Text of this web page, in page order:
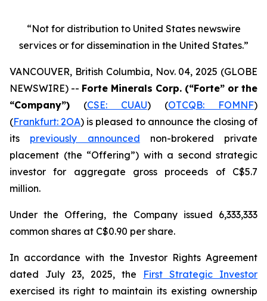
“Not for distribution to United States newswire
services or for dissemination in the United States.”
VANCOUVER, British Columbia, Nov. 04, 2025 (GLOBE
NEWSWIRE) -- Forte Minerals Corp. (“Forte” or the
“Company”) (CSE: CUAU) (OTCQB: FOMNF)
(Frankfurt: 2OA) is pleased to announce the closing of
its previously announced non-brokered private
placement (the “Offering”) with a second strategic
investor for aggregate gross proceeds of C$5.7
million.
Under the Offering, the Company issued 6,333,333
common shares at C$0.90 per share.
In accordance with the Investor Rights Agreement
dated July 23, 2025, the First Strategic Investor
exercised its right to maintain its existing ownership